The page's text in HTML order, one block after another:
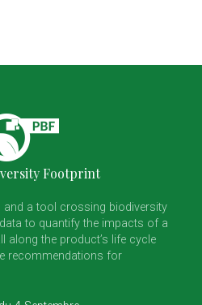
Footprint
and a tool crossing biodiversity
to quantify the impacts of a
along the product’s life cycle
recommendations for